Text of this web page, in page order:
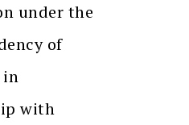
under the
of
in
with